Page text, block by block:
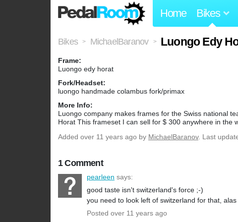
Home Bikes
Bikes > MichaelBaranov > Luongo Edy
Frame:
Luongo edy horat
Fork/Headset:
luongo handmade colambus fork/primax
More Info:
Luongo company makes frames for the Swiss national
Horat This frameset I can sell for $ 300 anywhere in the
Added over 11 years ago by MichaelBaranov. Last
1 Comment
pearleen says:
good taste isn't switzerland's force ;-)
you need to look left of switzerland for that, alas
Posted over 11 years ago